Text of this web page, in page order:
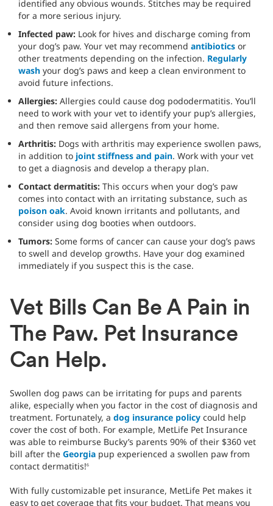
identified any obvious wounds. Stitches may be required
for a more serious injury.
Infected paw: Look for hives and discharge coming from
your dog’s paw. Your vet may recommend antibiotics or
other treatments depending on the infection. Regularly
wash your dog’s paws and keep a clean environment to
avoid future infections.
Allergies: Allergies could cause dog pododermatitis. You’ll
need to work with your vet to identify your pup’s allergies,
and then remove said allergens from your home.
Arthritis: Dogs with arthritis may experience swollen paws,
in addition to joint stiffness and pain. Work with your vet
to get a diagnosis and develop a therapy plan.
Contact dermatitis: This occurs when your dog’s paw
comes into contact with an irritating substance, such as
poison oak. Avoid known irritants and pollutants, and
consider using dog booties when outdoors.
Tumors: Some forms of cancer can cause your dog’s paws
to swell and develop growths. Have your dog examined
immediately if you suspect this is the case.
Vet Bills Can Be A Pain in
The Paw. Pet Insurance
Can Help.
Swollen dog paws can be irritating for pups and parents
alike, especially when you factor in the cost of diagnosis and
treatment. Fortunately, a dog insurance policy could help
cover the cost of both. For example, MetLife Pet Insurance
was able to reimburse Bucky’s parents 90% of their $360 vet
bill after the Georgia pup experienced a swollen paw from
contact dermatitis!6
With fully customizable pet insurance, MetLife Pet makes it
easy to get coverage that fits your budget. That means you